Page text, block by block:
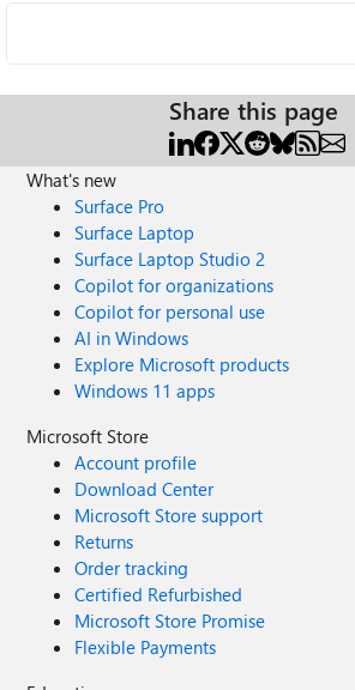
Share this page
What's new
Surface Pro
Surface Laptop
Surface Laptop Studio 2
Copilot for organizations
Copilot for personal use
AI in Windows
Explore Microsoft products
Windows 11 apps
Microsoft Store
Account profile
Download Center
Microsoft Store support
Returns
Order tracking
Certified Refurbished
Microsoft Store Promise
Flexible Payments